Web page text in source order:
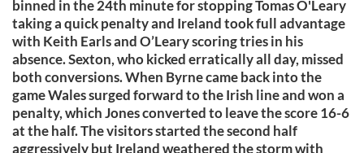
binned in the 24th minute for stopping Tomas O'Leary
taking a quick penalty and Ireland took full advantage
with Keith Earls and O’Leary scoring tries in his
absence. Sexton, who kicked erratically all day, missed
both conversions. When Byrne came back into the
game Wales surged forward to the Irish line and won a
penalty, which Jones converted to leave the score 16-6
at the half. The visitors started the second half
aggressively but Ireland weathered the storm with